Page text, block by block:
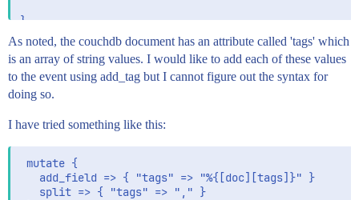
}
output {
  stdout { codec => "rubydebug" }
  elasticsearch {
    hosts => "elasticsearch:9200"
    document_type => "%{[@metadata][type]}"
As noted, the couchdb document has an attribute called 'tags' which
is an array of string values. I would like to add each of these values
to the event using add_tag but I cannot figure out the syntax for
doing so.
I have tried something like this:
mutate {
   add_field => { "tags" => "%{[doc][tags]}" }
   split => { "tags" => "," }